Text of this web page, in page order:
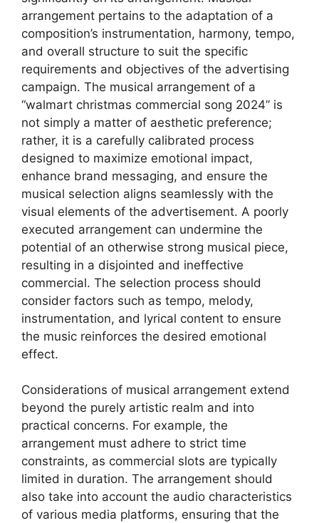
arrangement pertains to the adaptation of a
composition’s instrumentation, harmony, tempo,
and overall structure to suit the specific
requirements and objectives of the advertising
campaign. The musical arrangement of a
“walmart christmas commercial song 2024” is
not simply a matter of aesthetic preference;
rather, it is a carefully calibrated process
designed to maximize emotional impact,
enhance brand messaging, and ensure the
musical selection aligns seamlessly with the
visual elements of the advertisement. A poorly
executed arrangement can undermine the
potential of an otherwise strong musical piece,
resulting in a disjointed and ineffective
commercial. The selection process should
consider factors such as tempo, melody,
instrumentation, and lyrical content to ensure
the music reinforces the desired emotional
effect.
Considerations of musical arrangement extend
beyond the purely artistic realm and into
practical concerns. For example, the
arrangement must adhere to strict time
constraints, as commercial slots are typically
limited in duration. The arrangement should
also take into account the audio characteristics
of various media platforms, ensuring that the